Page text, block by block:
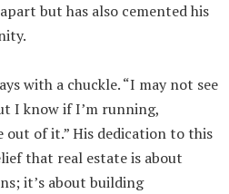
but has also cemented his
with a chuckle. “I may not see
I know if I’m running,
out of it.” His dedication to this
that real estate is about
it’s about building